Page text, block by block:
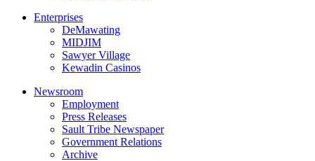
Enterprises
DeMawating
MIDJIM
Sawyer Village
Kewadin Casinos
Newsroom
Employment
Press Releases
Sault Tribe Newspaper
Government Relations
Archive